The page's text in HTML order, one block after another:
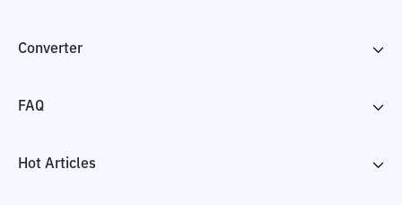
Converter
FAQ
Hot Articles